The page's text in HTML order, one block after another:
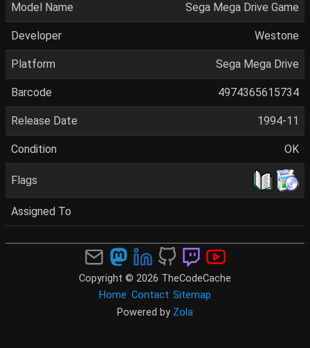
Model Name Sega Mega Drive Game
Developer Westone
Platform Sega Mega Drive
Barcode 4974365615734
Release Date 1994-11
Condition OK
Flags
Assigned To
Copyright © 2026 TheCodeCache
Home Contact Sitemap
Powered by Zola